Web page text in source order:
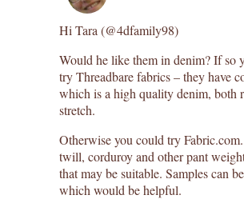
Hi Tara (@4dfamily98)
Would he like them in denim? If so
try Threadbare fabrics – they have
which is a high quality denim, both
stretch.
Otherwise you could try
twill, corduroy and other pant
that may be suitable. Samples can
which would be helpful.